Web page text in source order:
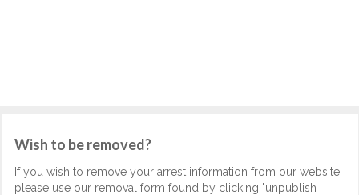
Wish to be removed?
If you wish to remove your arrest information from our website,
please use our removal form found by clicking "unpublish